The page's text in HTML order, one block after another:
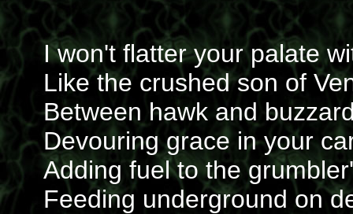
I won't flatter your palate
Like the crushed son of
Between hawk and
Devouring grace in your
Adding fuel to the
Feeding underground on